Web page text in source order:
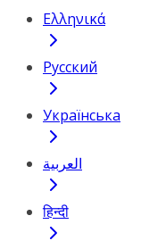
Ελληνικά
Русский
Українська
العربية
हिन्दी